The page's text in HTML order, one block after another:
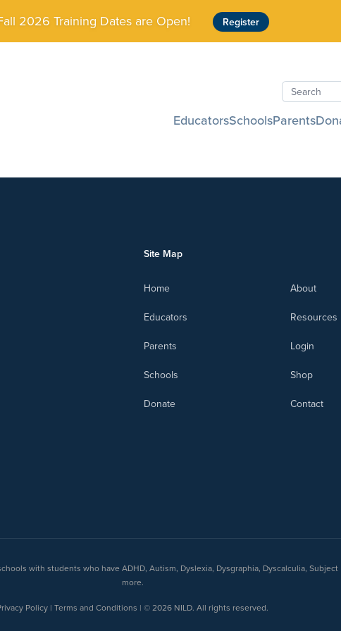
2026 Training Dates are Open! Register
EducatorsSchoolsParents
Site Map
Home
Educators
Parents
Schools
Donate
About
Resources
Login
Shop
Contact
with students who have ADHD, Autism, Dyslexia, Dysgraphia, Dyscalculia,
more.
Policy | Terms and Conditions | © 2026 NILD. All rights reserved.